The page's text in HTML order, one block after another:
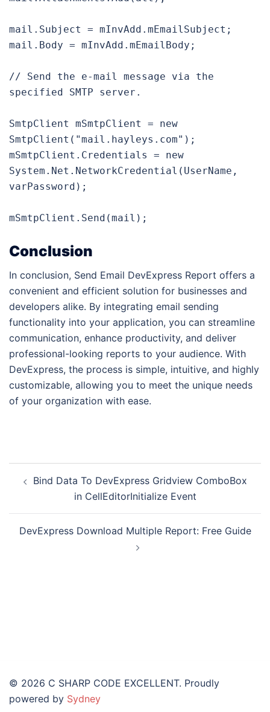
mail.Subject = mInvAdd.mEmailSubject;
mail.Body = mInvAdd.mEmailBody;
// Send the e-mail message via the
specified SMTP server.
SmtpClient mSmtpClient = new
SmtpClient("mail.hayleys.com");
mSmtpClient.Credentials = new
System.Net.NetworkCredential(UserName,
varPassword);
mSmtpClient.Send(mail);
Conclusion
In conclusion, Send Email DevExpress Report offers a
convenient and efficient solution for businesses and
developers alike. By integrating email sending
functionality into your application, you can streamline
communication, enhance productivity, and deliver
professional-looking reports to your audience. With
DevExpress, the process is simple, intuitive, and highly
customizable, allowing you to meet the unique needs
of your organization with ease.
Bind Data To DevExpress Gridview ComboBox
in CellEditorInitialize Event
DevExpress Download Multiple Report: Free Guide
© 2026 C SHARP CODE EXCELLENT. Proudly
powered by Sydney